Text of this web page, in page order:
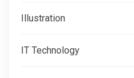
Illustration
IT Technology